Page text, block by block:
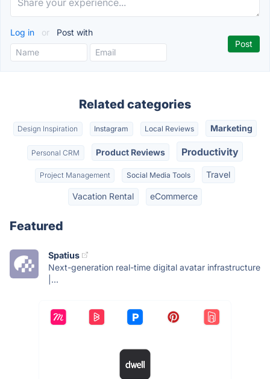
Log in or Post with
Related categories
Design Inspiration Instagram Local Reviews Marketing
Personal CRM Product Reviews Productivity
Project Management Social Media Tools Travel
Vacation Rental eCommerce
Featured
Spatius
Next-generation real-time digital avatar infrastructure
|...